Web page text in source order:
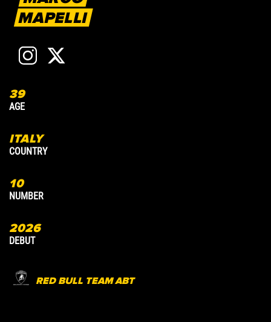
MAPELLI
39
AGE
ITALY
COUNTRY
10
NUMBER
2026
DEBUT
RED BULL TEAM ABT